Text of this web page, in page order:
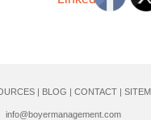
| BLOG | CONTACT|
info@boyermanagement.com